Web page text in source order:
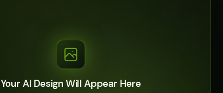
Your AI Design Will Appear Here